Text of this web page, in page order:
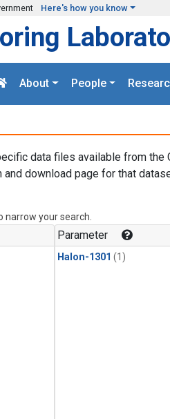
Here's how you know
About People
data files available from the
download page for that
your search.
Parameter
Halon-1301 (1)